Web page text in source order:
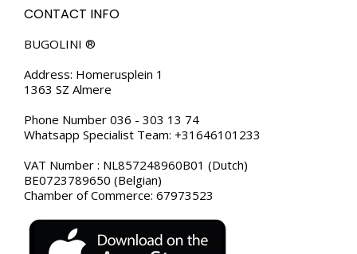
CONTACT INFO
BUGOLINI ®
Address: Homerusplein 1
1363 SZ Almere
Phone Number 036 - 303 13 74
Whatsapp Specialist Team: +31646101233
VAT Number : NL857248960B01 (Dutch)
BE0723789650 (Belgian)
Chamber of Commerce: 67973523